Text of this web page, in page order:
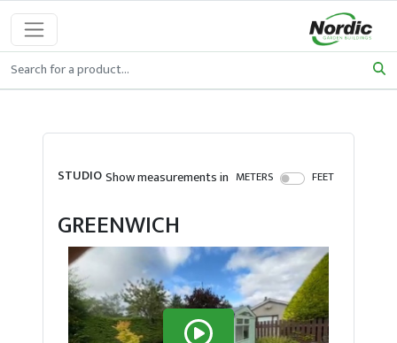
STUDIOShow measurements in METERS FEET
GREENWICH